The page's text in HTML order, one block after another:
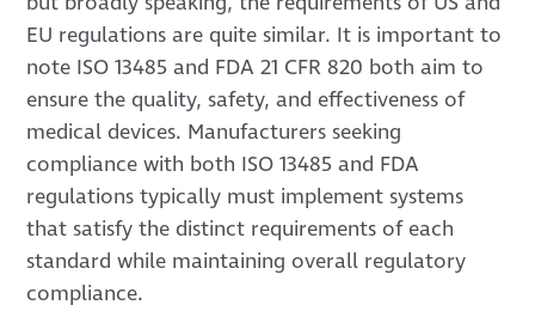
EU regulations are quite similar. It is important to
note ISO 13485 and FDA 21 CFR 820 both aim to
ensure the quality, safety, and effectiveness of
medical devices. Manufacturers seeking
compliance with both ISO 13485 and FDA
regulations typically must implement systems
that satisfy the distinct requirements of each
standard while maintaining overall regulatory
compliance.